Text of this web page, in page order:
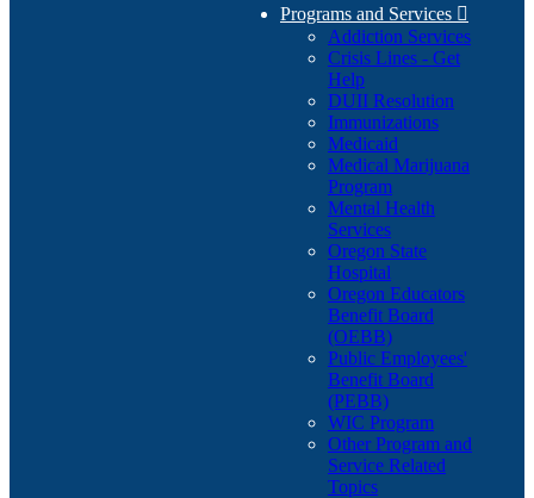
Programs and Services 
Addiction Services
Crisis Lines - Get
Help
DUII Resolution
Immunizations
Medicaid
Medical Marijuana
Program
Mental Health
Services
Oregon State
Hospital
Oregon Educators
Benefit Board
(OEBB)
Public Employees'
Benefit Board
(PEBB)
WIC Program
Other Program and
Service Related
Topics